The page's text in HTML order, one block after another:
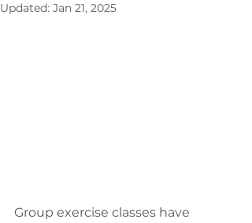
Updated: Jan 21, 2025
Group exercise classes have